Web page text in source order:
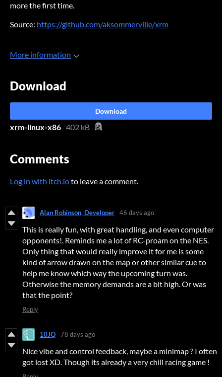
more the first time.
Source: https://github.com/aksommerville/xrm
More information
Download
Download
xrm-linux-x86 402 kB
Comments
Log in with itch.ioto leave a comment.
Alan Robinson, Developer 46 days ago
This is really fun, with great handling, and even computer
opponents!. Reminds me a lot of RC-proam on the NES.
Only thing that would really improve it for me is some
kind of arrow drawn on the map or other similar cue to
help me know which way the upcoming turn was.
Otherwise the memory demands are a bit high. Or was
that the point?
Reply
10JQ 78 days ago
Nice vibe and control feedback, maybe a minimap ? I often
got lost XD. Though its already a very chill racing game !